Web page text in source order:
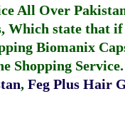
All Over
Which state that
Biomanix
Shopping Service.
, Feg Plus Hair